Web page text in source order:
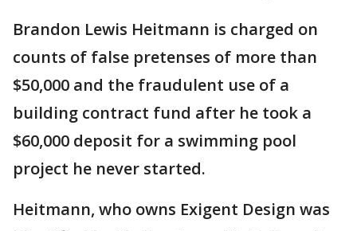
Brandon Lewis Heitmann is charged on
counts of false pretenses of more than
$50,000 and the fraudulent use of a
building contract fund after he took a
$60,000 deposit for a swimming pool
project he never started.
Heitmann, who owns Exigent Design was